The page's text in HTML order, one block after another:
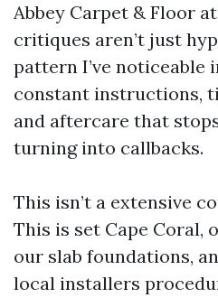
Abbey Carpet & Floor
critiques aren’t just
pattern I’ve noticeable
constant instructions,
and aftercare that
turning into callbacks.
This isn’t a extensive
This is set Cape Coral,
our slab foundations,
local installers